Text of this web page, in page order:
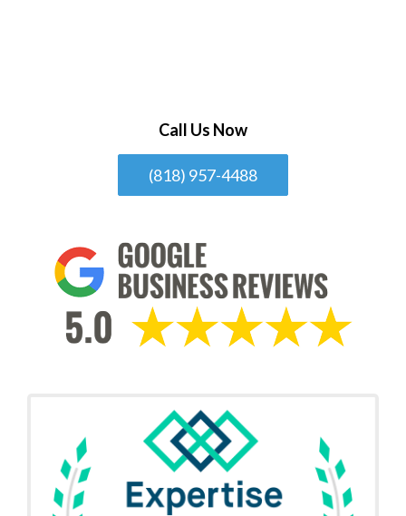
Call Us Now
(818) 957-4488